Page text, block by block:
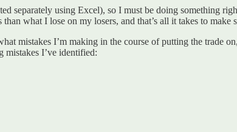
separately using Excel), so I must be doing something
what I lose on my losers, and that’s all it takes to make
mistakes I’m making in the course of putting the trade
mistakes I’ve identified: